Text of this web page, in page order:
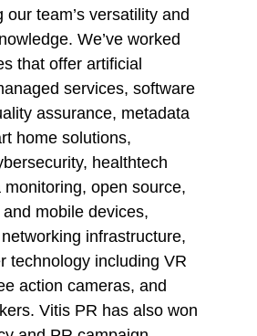
our team’s versatility and
We’ve worked
that offer artificial
services, software
assurance, metadata
home solutions,
healthtech
open source,
mobile devices,
infrastructure,
technology including VR
action cameras, and
Vitis PR has also won